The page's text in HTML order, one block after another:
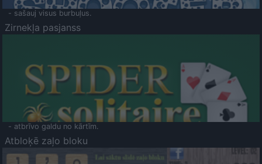
- sašauj visus burbuļus.
Zirnekļa pasjanss
- atbrīvo galdu no kārtīm.
Atbloķē zaļo bloku